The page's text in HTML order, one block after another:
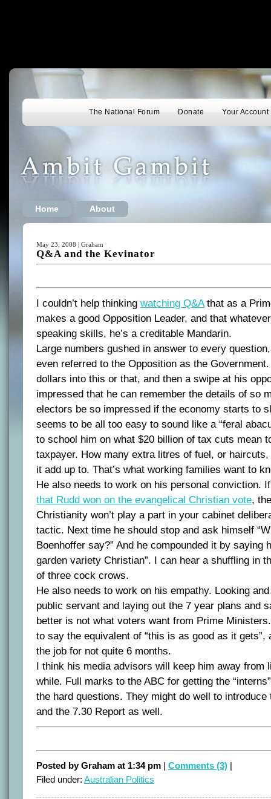
The National Forum Donate Your Account
Home About
May 23, 2008 | Graham
Q&A and the Kevinator
I couldn’t help thinking watching Q&Athat as a
makes a good Opposition Leader, and that
speaking skills, he’s a creditable Mandarin.
Large numbers gushed in answer to every
even referred to the Opposition as the
dollars into this or that, and then a swipe at his
impressed that he can remember the details of so
electors be so impressed if the economy starts to
seems to be all too easy to sound like a “feral
to school him on what $20 billion of tax cuts mean
taxpayer. How many extra litres of fuel, or
it add up to. That’s what working families want to
He also needs to work on his personal conviction.
that Rudd won on the evangelical Christian vote,
Christianity won’t play a part in your cabinet
tactic. Next time he should stop and ask himself
Boenhoffer say?” And he compounded it by saying
garden variety Christian”. I can hear a shuffling in
of three cock crows.
He also needs to work on his empathy. Looking
public servant and laying out the 7 year plans and
better is not what voters want from Prime
to say the equivalent of “this is as good as it gets”,
the job for not quite 6 months.
I think his media advisors will keep him away from
while. Full marks to the ABC for getting the
the hard questions. They might do well to introduce
and the 7.30 Report as well.
Posted by Graham at 1:34 pm | Comments (3) |
Filed under: Australian Politics